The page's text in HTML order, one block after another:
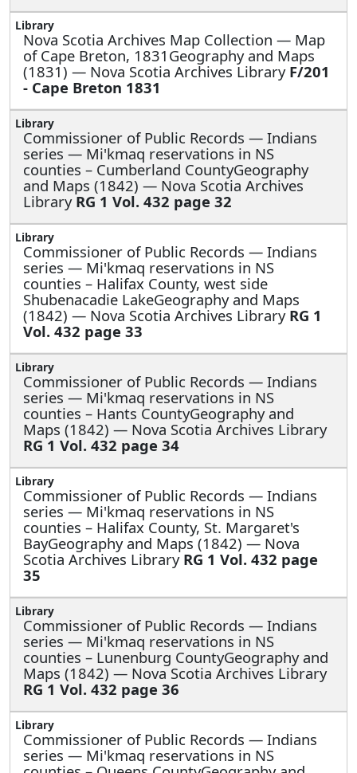
Nova Scotia Archives Map Collection — Map
of Cape Breton, 1831Geography and Maps
(1831) — Nova Scotia Archives Library F/201
- Cape Breton 1831
Commissioner of Public Records — Indians
series — Mi'kmaq reservations in NS
counties – Cumberland CountyGeography
and Maps (1842) — Nova Scotia Archives
LibraryRG 1 Vol. 432 page 32
Commissioner of Public Records — Indians
series — Mi'kmaq reservations in NS
counties – Halifax County, west side
Shubenacadie LakeGeography and Maps
(1842) — Nova Scotia Archives LibraryRG 1
Vol. 432 page 33
Commissioner of Public Records — Indians
series — Mi'kmaq reservations in NS
counties – Hants CountyGeography and
Maps (1842) — Nova Scotia Archives Library
RG 1 Vol. 432 page 34
Commissioner of Public Records — Indians
series — Mi'kmaq reservations in NS
counties – Halifax County, St. Margaret's
BayGeography and Maps (1842) — Nova
Scotia Archives LibraryRG 1 Vol. 432 page
35
Commissioner of Public Records — Indians
series — Mi'kmaq reservations in NS
counties – Lunenburg CountyGeography and
Maps (1842) — Nova Scotia Archives Library
RG 1 Vol. 432 page 36
Commissioner of Public Records — Indians
series — Mi'kmaq reservations in NS